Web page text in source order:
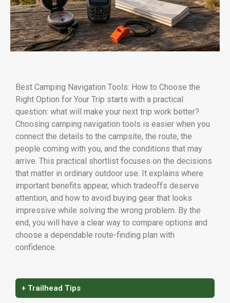
Best Camping Navigation Tools: How to Choose the
Right Option for Your Trip starts with a practical
question: what will make your next trip work better?
Choosing camping navigation tools is easier when you
connect the details to the campsite, the route, the
people coming with you, and the conditions that may
arrive. This practical shortlist focuses on the decisions
that matter in ordinary outdoor use. It explains where
important benefits appear, which tradeoffs deserve
attention, and how to avoid buying gear that looks
impressive while solving the wrong problem. By the
end, you will have a clear way to compare options and
choose a dependable route-finding plan with
confidence.
+ Trailhead Tips